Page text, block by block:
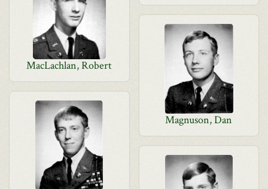
MacLachlan, Robert
Magnuson, Dan